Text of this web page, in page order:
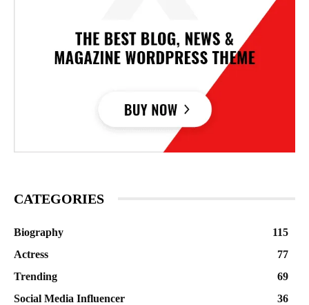
CATEGORIES
Biography
115
Actress
77
Trending
69
Social Media Influencer
36